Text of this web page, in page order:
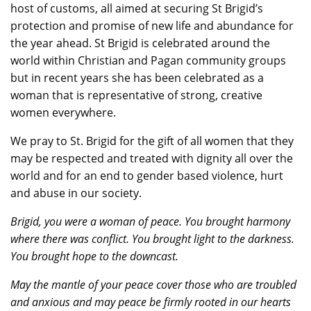
host of customs, all aimed at securing St Brigid’s
protection and promise of new life and abundance for
the year ahead. St Brigid is celebrated around the
world within Christian and Pagan community groups
but in recent years she has been celebrated as a
woman that is representative of strong, creative
women everywhere.
We pray to St. Brigid for the gift of all women that they
may be respected and treated with dignity all over the
world and for an end to gender based violence, hurt
and abuse in our society.
Brigid, you were a woman of peace. You brought harmony
where there was conflict. You brought light to the darkness.
You brought hope to the downcast.
May the mantle of your peace cover those who are troubled
and anxious and may peace be firmly rooted in our hearts